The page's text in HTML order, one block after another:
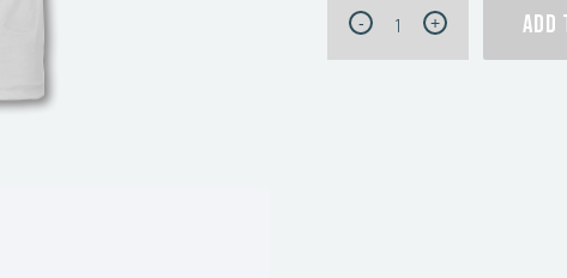
Forty
Creek
- + ADD